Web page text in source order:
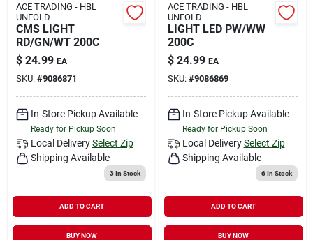
ACE TRADING - HBL
UNFOLD
CMS LIGHT
RD/GN/WT 200C
$ 24.99 EA
SKU: #9086871
In-Store Pickup Available
Ready for Pickup Soon
Local Delivery Select Zip
Shipping Available
3In Stock
ADD TO CART
BUY NOW
ACE TRADING - HBL
UNFOLD
LIGHT LED PW/WW
200C
$ 24.99 EA
SKU: #9086869
In-Store Pickup Available
Ready for Pickup Soon
Local Delivery Select Zip
Shipping Available
6In Stock
ADD TO CART
BUY NOW